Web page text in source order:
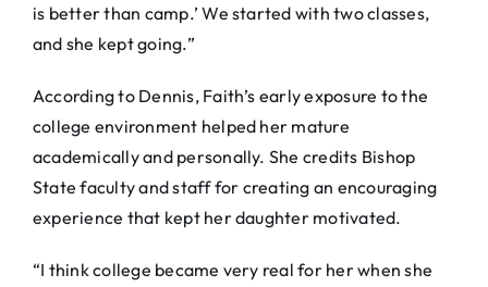
is better than camp.’ We started with two classes,
and she kept going.”
According to Dennis, Faith’s early exposure to the
college environment helped her mature
academically and personally. She credits Bishop
State faculty and staff for creating an encouraging
experience that kept her daughter motivated.
“I think college became very real for her when she